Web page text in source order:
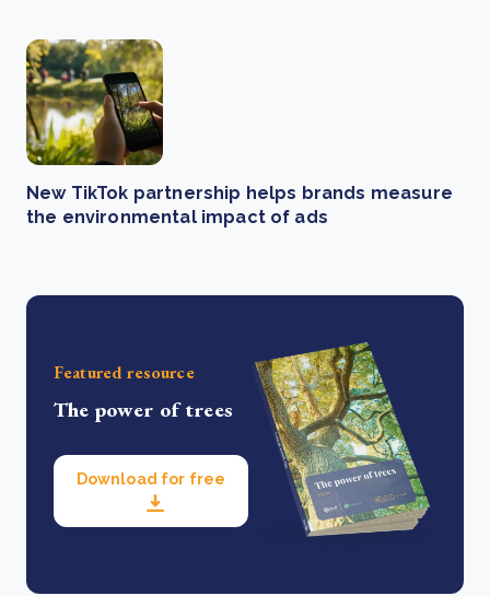
New TikTok partnership helps brands measure
the environmental impact of ads
Featured resource
The power of trees
Download for free